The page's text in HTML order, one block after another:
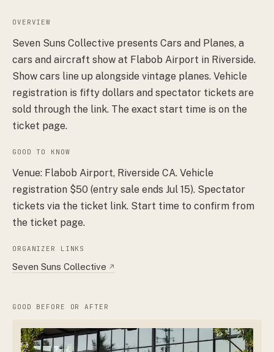
OVERVIEW
Seven Suns Collective presents Cars and Planes, a
cars and aircraft show at Flabob Airport in Riverside.
Show cars line up alongside vintage planes. Vehicle
registration is fifty dollars and spectator tickets are
sold through the link. The exact start time is on the
ticket page.
GOOD TO KNOW
Venue: Flabob Airport, Riverside CA. Vehicle
registration $50 (entry sale ends Jul 15). Spectator
tickets via the ticket link. Start time to confirm from
the ticket page.
ORGANIZER LINKS
Seven Suns Collective ↗
GOOD BEFORE OR AFTER